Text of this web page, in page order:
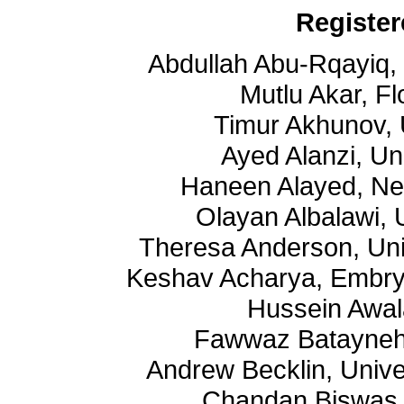
Abdullah Abu-
Mutlu Akar,
Timur
Ayed Alanzi,
Haneen Alayed,
Olayan Albalawi,
Theresa Anderson,
Keshav Acharya,
Hussein
Fawwaz
Andrew Becklin,